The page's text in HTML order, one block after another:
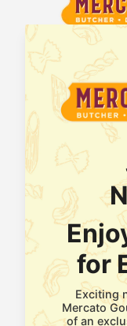
Your
Mercato is an
and
Fresh
Licence/
Food
2915802526
Facebook